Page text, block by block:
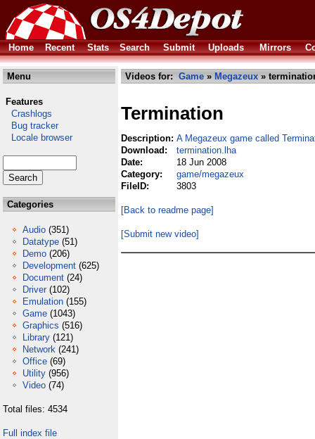
Home Recent Stats Search Submit Uploads Mirrors
Menu
Features
Crashlogs
Bug tracker
Locale browser
Categories
Audio (351)
Datatype (51)
Demo (206)
Development (625)
Document (24)
Driver (102)
Emulation (155)
Game (1043)
Graphics (516)
Library (121)
Network (241)
Office (69)
Utility (956)
Video (74)
Total files: 4534
Full index file
Videos for: Game » Megazeux »
Termination
Description: A Megazeux game called
Download:
termination.lha
Date:
18 Jun 2008
Category:
game/megazeux
FileID:
3803
[Back to readme page]
[Submit new video]